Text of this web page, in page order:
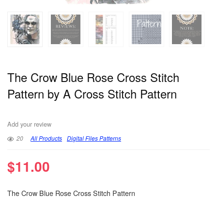
The Crow Blue Rose Cross Stitch
Pattern by A Cross Stitch Pattern
Add your review
20 All Products Digital Files Patterns
$11.00
The Crow Blue Rose Cross Stitch Pattern